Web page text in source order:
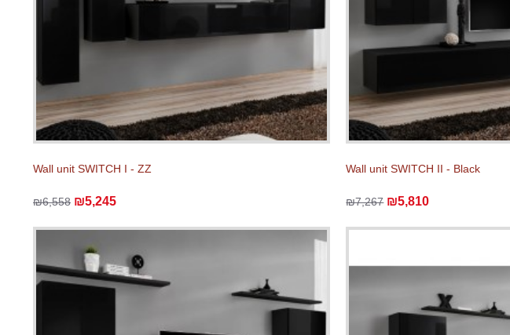
Wall unit SWITCH I - ZZ
₪6,558 ₪5,245
Wall unit SWITCH II - Black
₪7,267 ₪5,810